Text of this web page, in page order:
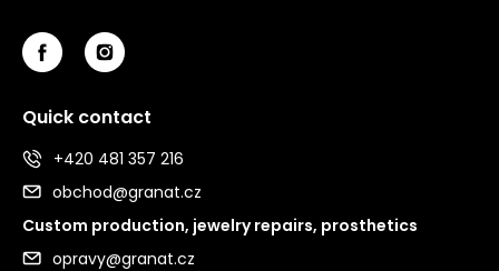
Quick contact
+420 481 357 216
obchod@granat.cz
Custom production, jewelry repairs, prosthetics
opravy@granat.cz